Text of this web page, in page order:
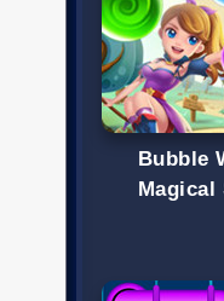
Bubble
Magical